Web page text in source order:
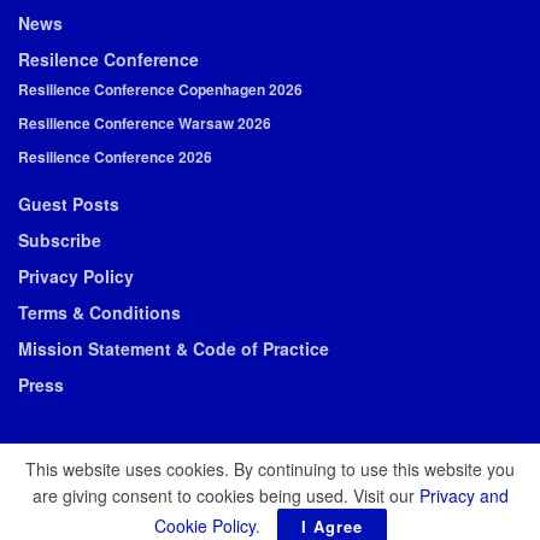
News
Resilence Conference
Resilience Conference Copenhagen 2026
Resilience Conference Warsaw 2026
Resilience Conference 2026
Guest Posts
Subscribe
Privacy Policy
Terms & Conditions
Mission Statement & Code of Practice
Press
© 2026 Resilience Media
This website uses cookies. By continuing to use this website you
are giving consent to cookies being used. Visit our Privacy and
Cookie Policy. I Agree